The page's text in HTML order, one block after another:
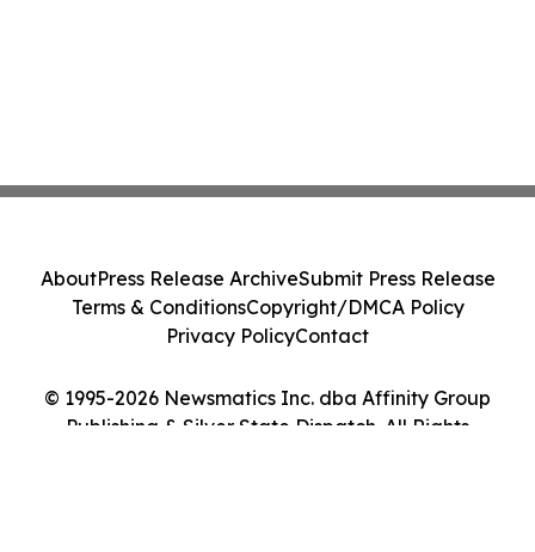
© 1995-2026 Newsmatics Inc. dba Affinity Group
Publishing & Silver State Dispatch. All Rights
AboutPress Release ArchiveSubmit Press Release
Terms & ConditionsCopyright/DMCA Policy
Privacy PolicyContact